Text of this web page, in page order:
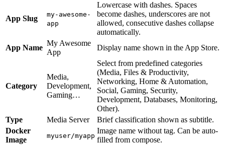
App Slug
my-awesome-
app
Lowercase with dashes. Spaces
become dashes, underscores are not
allowed, consecutive dashes collapse
automatically.
App Name
My Awesome
App
Display name shown in the App Store.
Category
Media,
Development,
Gaming…
Select from predefined categories
(Media, Files & Productivity,
Networking, Home & Automation,
Social, Gaming, Security,
Development, Databases, Monitoring,
Other).
Type
Media Server
Brief classification shown as subtitle.
Docker
Image
myuser/myapp
Image name without tag. Can be auto-
filled from compose.